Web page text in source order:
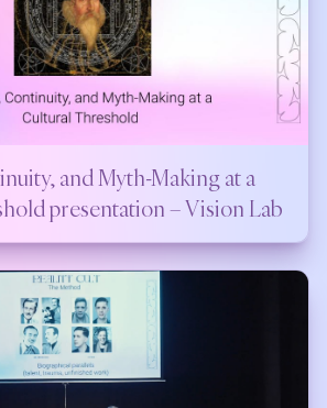
and Myth-Making at a
presentation – Vision Lab